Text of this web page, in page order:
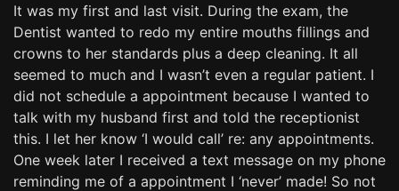
It was my first and last visit. During the exam, the
Dentist wanted to redo my entire mouths fillings and
crowns to her standards plus a deep cleaning. It all
seemed to much and I wasn’t even a regular patient. I
did not schedule a appointment because I wanted to
talk with my husband first and told the receptionist
this. I let her know ‘I would call’ re: any appointments.
One week later I received a text message on my phone
reminding me of a appointment I ‘never’ made! So not